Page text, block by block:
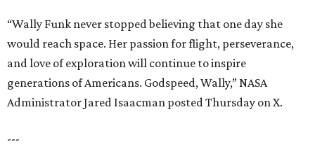
“Wally Funk never stopped believing that one day she
would reach space. Her passion for flight, perseverance,
and love of exploration will continue to inspire
generations of Americans. Godspeed, Wally,” NASA
Administrator Jared Isaacman posted Thursday on X.
---